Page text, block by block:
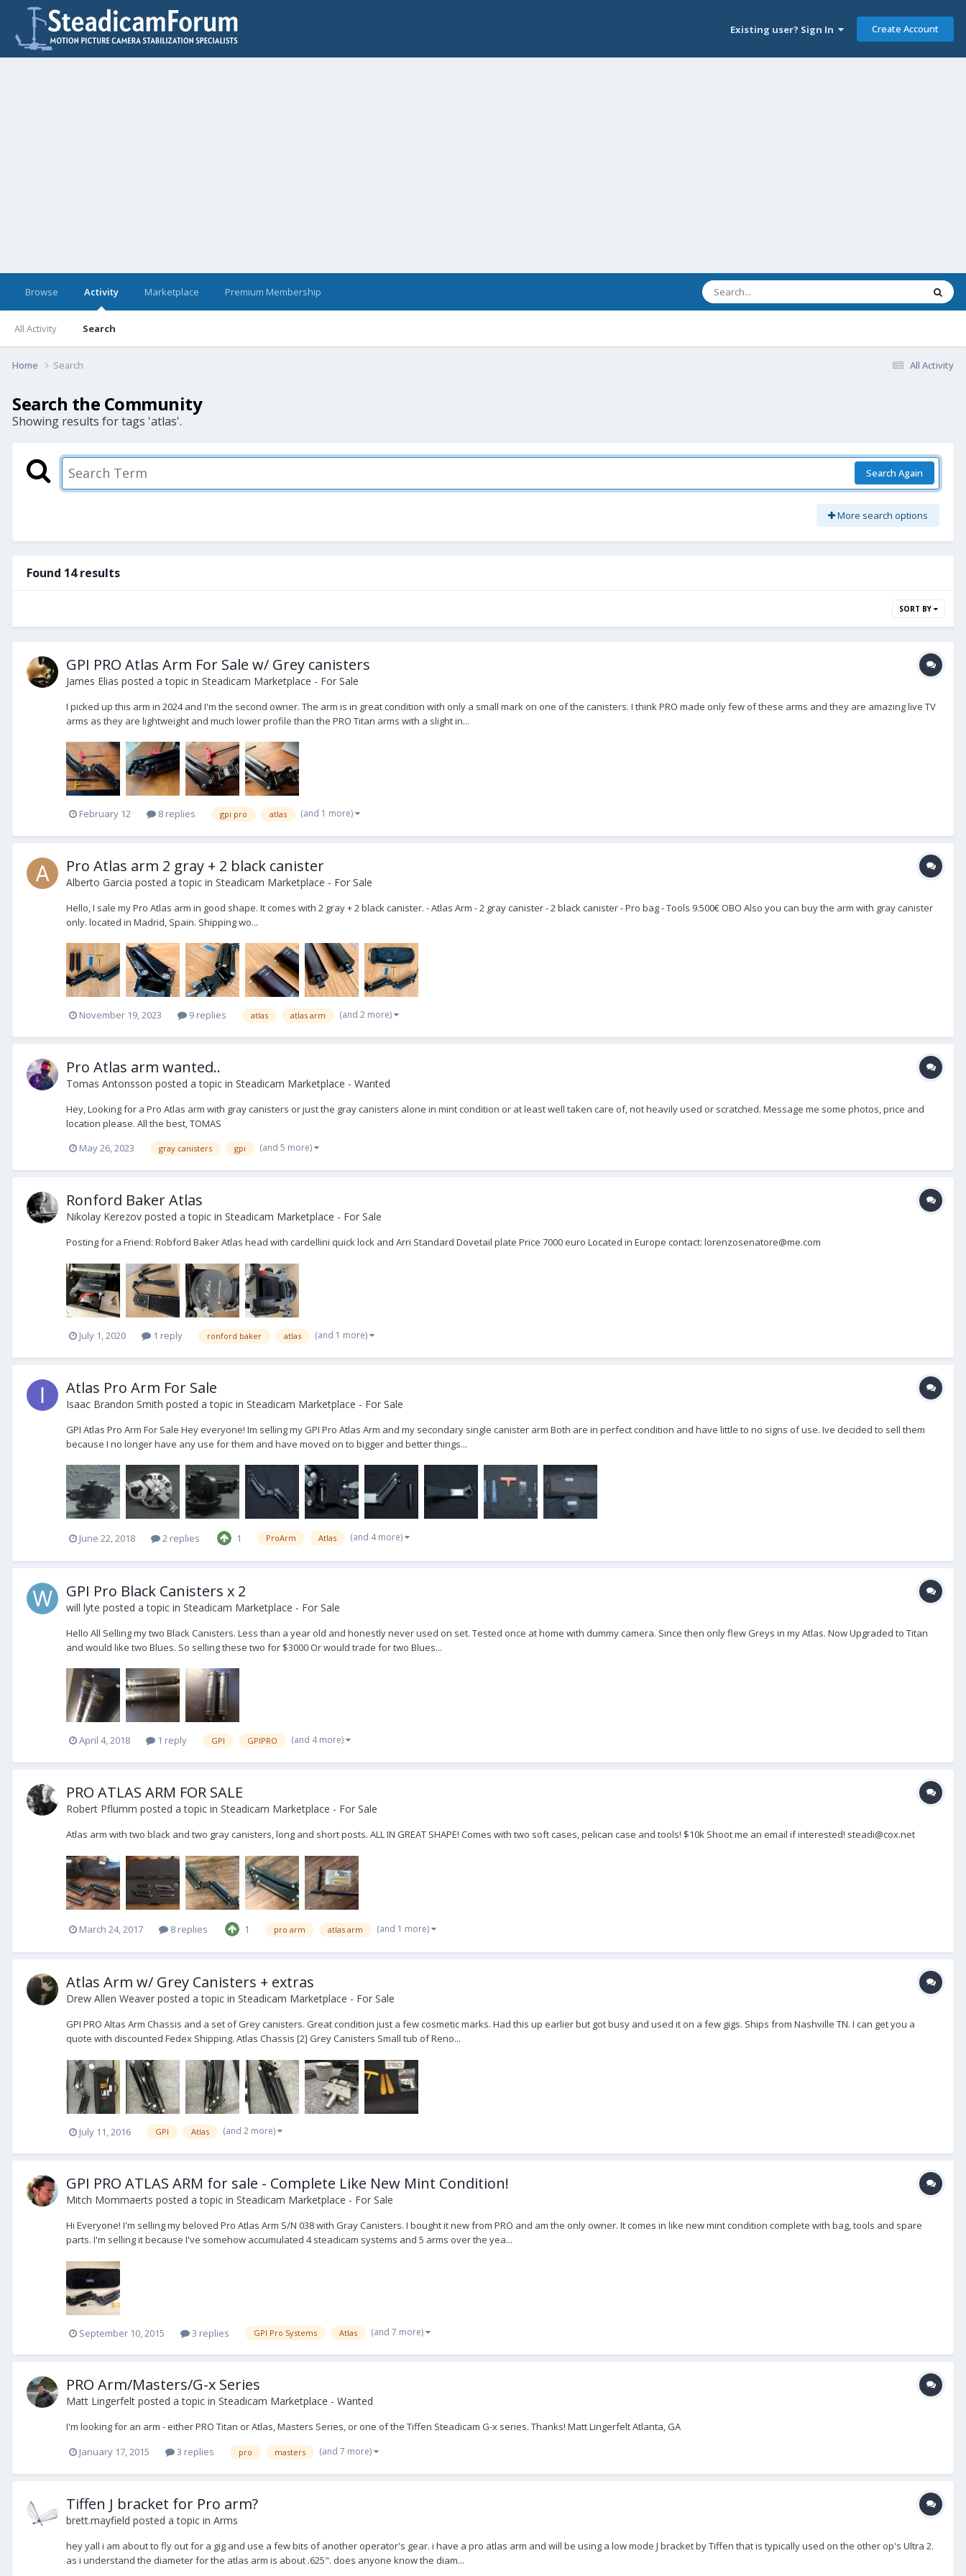
Existing user? Sign In Create Account
Browse Activity
All Activity Search
Marketplace Premium Membership
All Activity
Home Search
Search the Community
Showing results for tags 'atlas'.
Search Again
More search options
Found 14 results
SORT BY
GPI PRO Atlas Arm For Sale w/ Grey canisters
James Elias posted a topic in Steadicam Marketplace - For Sale
I picked up this arm in 2024 and I'm the second owner. The arm is in great condition with only a small mark on one of the canisters. I think PRO made only few of these arms and they are amazing live TV
arms as they are lightweight and much lower profile than the PRO Titan arms with a slight in...
February 12 8 replies gpi pro atlas (and 1 more)
Pro Atlas arm 2 gray + 2 black canister
Alberto Garcia posted a topic in Steadicam Marketplace - For Sale
Hello, I sale my Pro Atlas arm in good shape. It comes with 2 gray + 2 black canister. - Atlas Arm - 2 gray canister - 2 black canister - Pro bag - Tools 9.500€ OBO Also you can buy the arm with gray canister
only. located in Madrid, Spain. Shipping wo...
November 19, 2023 9 replies atlas atlas arm (and 2 more)
Pro Atlas arm wanted..
Tomas Antonsson posted a topic in Steadicam Marketplace - Wanted
Hey, Looking for a Pro Atlas arm with gray canisters or just the gray canisters alone in mint condition or at least well taken care of, not heavily used or scratched. Message me some photos, price and
location please. All the best, TOMAS
May 26, 2023
gray canisters gpi (and 5 more)
Ronford Baker Atlas
Nikolay Kerezov posted a topic in Steadicam Marketplace - For Sale
Posting for a Friend: Robford Baker Atlas head with cardellini quick lock and Arri Standard Dovetail plate Price 7000 euro Located in Europe contact: lorenzosenatore@me.com
July 1, 2020 1 reply ronford baker atlas (and 1 more)
Atlas Pro Arm For Sale
Isaac Brandon Smith posted a topic in Steadicam Marketplace - For Sale
GPI Atlas Pro Arm For Sale Hey everyone! Im selling my GPI Pro Atlas Arm and my secondary single canister arm Both are in perfect condition and have little to no signs of use. Ive decided to sell them
because I no longer have any use for them and have moved on to bigger and better things...
June 22, 2018 2 replies 1 ProArm Atlas (and 4 more)
GPI Pro Black Canisters x 2
will lyte posted a topic in Steadicam Marketplace - For Sale
Hello All Selling my two Black Canisters. Less than a year old and honestly never used on set. Tested once at home with dummy camera. Since then only flew Greys in my Atlas. Now Upgraded to Titan
and would like two Blues. So selling these two for $3000 Or would trade for two Blues...
April 4, 2018 1 reply GPI GPIPRO (and 4 more)
PRO ATLAS ARM FOR SALE
Robert Pflumm posted a topic in Steadicam Marketplace - For Sale
Atlas arm with two black and two gray canisters, long and short posts. ALL IN GREAT SHAPE! Comes with two soft cases, pelican case and tools! $10k Shoot me an email if interested! steadi@cox.net
March 24, 2017 8 replies 1 pro arm atlas arm (and 1 more)
Atlas Arm w/ Grey Canisters + extras
Drew Allen Weaver posted a topic in Steadicam Marketplace - For Sale
GPI PRO Altas Arm Chassis and a set of Grey canisters. Great condition just a few cosmetic marks. Had this up earlier but got busy and used it on a few gigs. Ships from Nashville TN. I can get you a
quote with discounted Fedex Shipping. Atlas Chassis [2] Grey Canisters Small tub of Reno...
July 11, 2016 GPI Atlas (and 2 more)
GPI PRO ATLAS ARM for sale - Complete Like New Mint Condition!
Mitch Mommaerts posted a topic in Steadicam Marketplace - For Sale
Hi Everyone! I'm selling my beloved Pro Atlas Arm S/N 038 with Gray Canisters. I bought it new from PRO and am the only owner. It comes in like new mint condition complete with bag, tools and spare
parts. I'm selling it because I've somehow accumulated 4 steadicam systems and 5 arms over the yea...
September 10, 2015 3 replies GPI Pro Systems Atlas (and 7 more)
PRO Arm/Masters/G-x Series
Matt Lingerfelt posted a topic in Steadicam Marketplace - Wanted
I'm looking for an arm - either PRO Titan or Atlas, Masters Series, or one of the Tiffen Steadicam G-x series. Thanks! Matt Lingerfelt Atlanta, GA
January 17, 2015
3 replies pro masters (and 7 more)
Tiffen J bracket for Pro arm?
brett.mayfield posted a topic in Arms
hey yall i am about to fly out for a gig and use a few bits of another operator's gear. i have a pro atlas arm and will be using a low mode J bracket by Tiffen that is typically used on the other op's Ultra 2.
as i understand the diameter for the atlas arm is about .625". does anyone know the diam...